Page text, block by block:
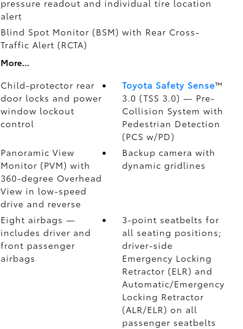
pressure readout and individual tire location
alert
Blind Spot Monitor (BSM) with Rear Cross-
Traffic Alert (RCTA)
More...
Child-protector rear
door locks and power
window lockout
control
Toyota Safety Sense™
3.0 (TSS 3.0)— Pre-
Collision System with
Pedestrian Detection
(PCS w/PD)
Panoramic View
Monitor (PVM) with
360-degree Overhead
View in low-speed
drive and reverse
Backup camerawith
dynamic gridlines
Eight airbags —
includes driver and
front passenger
airbags
3-point seatbelts for
all seating positions;
driver-side
Emergency Locking
Retractor (ELR) and
Automatic/Emergency
Locking Retractor
(ALR/ELR) on all
passenger seatbelts